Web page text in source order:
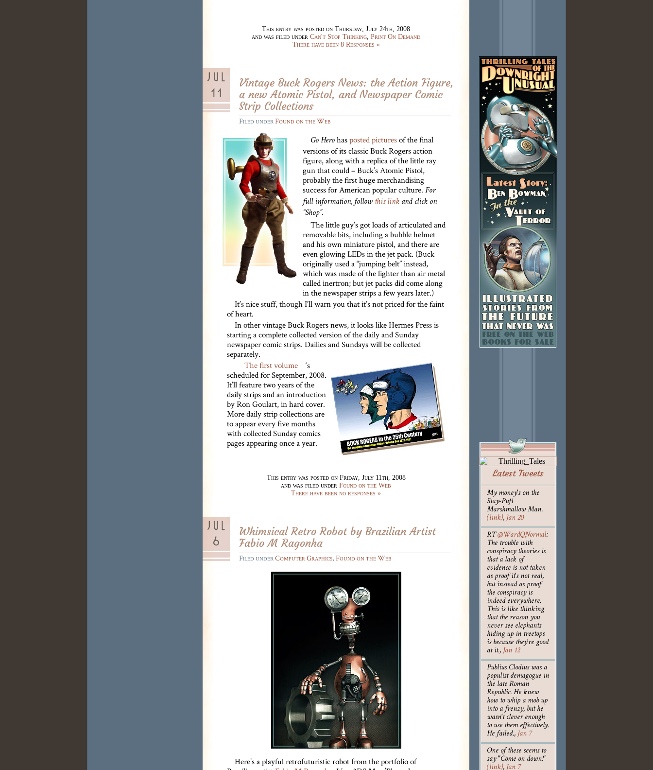
This entry was posted on Thursday, July 24th, 2008
and was filed under Can't Stop Thinking, Print On Demand
There have been 8 Responses »
Vintage Buck Rogers News: the Action Figure,
a new Atomic Pistol, and Newspaper Comic
Strip Collections
Filed underFound on the Web
Go Herohasposted picturesof the final
versions of its classic Buck Rogers action
figure, along with a replica of the little ray
gun that could – Buck’s Atomic Pistol,
probably the first huge merchandising
success for American popular culture. For
full information, follow this linkand click on
“Shop”.
The little guy’s got loads of articulated and
removable bits, including a bubble helmet
and his own miniature pistol, and there are
even glowing LEDs in the jet pack. (Buck
originally used a “jumping belt” instead,
which was made of the lighter than air metal
called inertron; but jet packs did come along
in the newspaper strips a few years later.)
It’s nice stuff, though I’ll warn you that it’s not priced for the faint
of heart.
In other vintage Buck Rogers news, it looks like Hermes Press is
starting a complete collected version of the daily and Sunday
newspaper comic strips. Dailies and Sundays will be collected
separately.
The first volume
‘s
scheduled for September, 2008.
It’ll feature two years of the
daily strips and an introduction
by Ron Goulart, in hard cover.
More daily strip collections are
to appear every five months
with collected Sunday comics
pages appearing once a year.
This entry was posted on Friday, July 11th, 2008
and was filed under Found on the Web
There have been no responses »
Whimsical Retro Robot by Brazilian Artist
Fabio M Ragonha
Filed underComputer Graphics, Found on the Web
Here’s a playful retrofuturistic robot from the portfolio of
Latest Tweets
My money's on the
Stay-Puft
Marshmallow Man.
(link), Jan 20
RT@WardQNormal:
The trouble with
conspiracy theories is
that a lack of
evidence is not taken
as proof it's not real,
but instead as proof
the conspiracy is
indeed everywhere.
This is like thinking
that the reason you
never see elephants
hiding up in treetops
is because they're good
at it., Jan 12
Publius Clodius was a
populist demagogue in
the late Roman
Republic. He knew
how to whip a mob up
into a frenzy, but he
wasn't clever enough
to use them effectively.
He failed., Jan 7
One of these seems to
say "Come on down!"
(link), Jan 7